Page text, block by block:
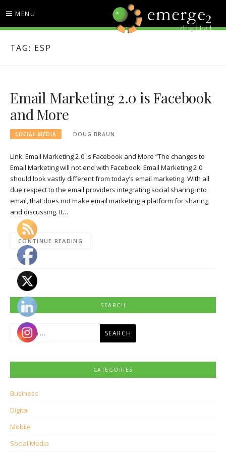
content
MENU
TAG: ESP
Email Marketing 2.0 is Facebook
and More
SOCIAL MEDIA DOUG BRAUN
Link: Email Marketing 2.0 is Facebook and More “The changes to
Email Marketing will not end with Facebook. Email Marketing 2.0
should look vastly different from today’s email marketing. With all
due respect to the email providers integrating social sharing into
email, that does not make email marketing a platform for sharing
and discussing. It…
CONTINUE READING
SEARCH
Search
for:
CATEGORIES
Business
Digital
Mobile
Social Media